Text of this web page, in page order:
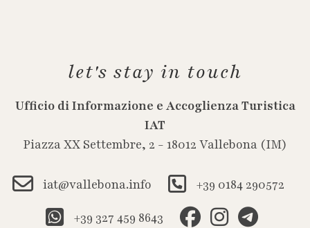
let's stay in touch
Ufficio di Informazione e Accoglienza Turistica
IAT
Piazza XX Settembre, 2 - 18012 Vallebona (IM)
iat@vallebona.info
+39 0184 290572
+39 327 459 8643